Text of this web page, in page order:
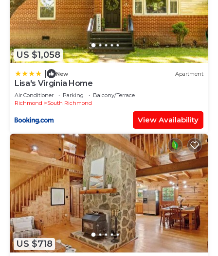
US $1,058
New Apartment
Lisa's Virginia Home
Air Conditioner Parking
Balcony/Terrace
Richmond
South Richmond
View Availability
US $718